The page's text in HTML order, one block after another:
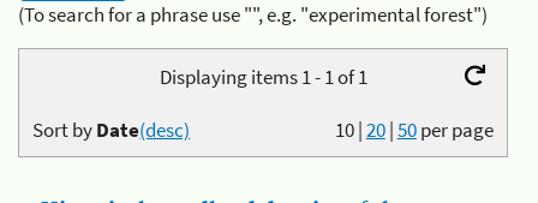
(To search for a phrase use "", e.g. "experimental forest")
Displaying items 1 - 1 of 1
10|20|50per page
Sort byDate(desc)